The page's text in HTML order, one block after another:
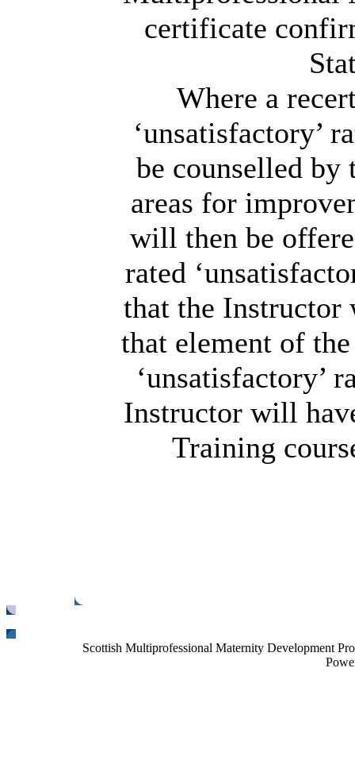
certificate
Where a
‘unsatisfactory’
be counselled by
areas for
will then be
rated
that the Instructor
that element of
‘unsatisfactory’
Instructor will
Training
Scottish Multiprofessional Maternity Development